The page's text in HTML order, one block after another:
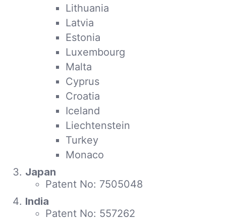
Lithuania
Latvia
Estonia
Luxembourg
Malta
Cyprus
Croatia
Iceland
Liechtenstein
Turkey
Monaco
Japan
Patent No: 7505048
India
Patent No: 557262